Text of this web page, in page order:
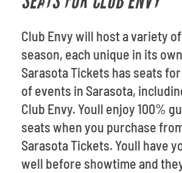
Club Envy will host a variety
season, each unique in its
Sarasota Tickets has seats
of events in Sarasota,
Club Envy. Youll enjoy 100%
seats when you purchase
Sarasota Tickets. Youll have
well before showtime and